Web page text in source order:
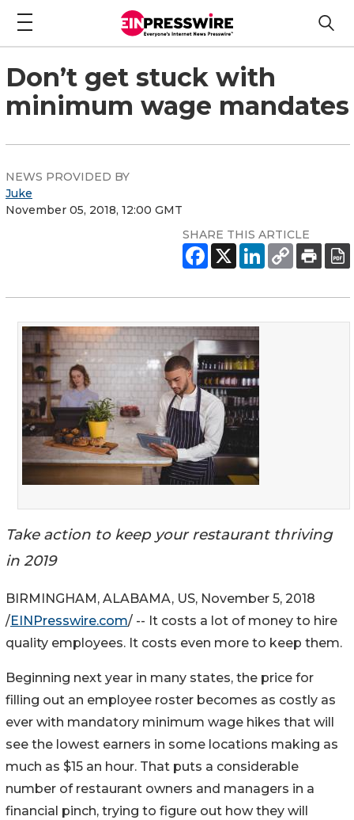
Don’t get stuck with
minimum wage mandates
NEWS PROVIDED BY
Juke
November 05, 2018, 12:00 GMT
SHARE THIS ARTICLE
Take action to keep your restaurant thriving
in 2019
BIRMINGHAM, ALABAMA, US, November 5, 2018
/EINPresswire.com/ -- It costs a lot of money to hire
quality employees. It costs even more to keep them.
Beginning next year in many states, the price for
filling out an employee roster becomes as costly as
ever with mandatory minimum wage hikes that will
see the lowest earners in some locations making as
much as $15 an hour. That puts a considerable
number of restaurant owners and managers in a
financial pinch, trying to figure out how they will